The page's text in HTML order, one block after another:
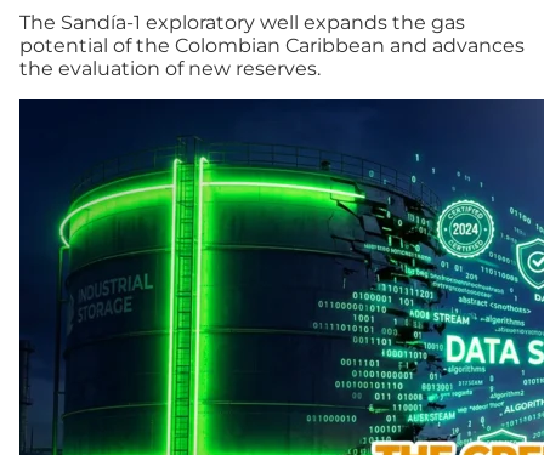
The Sandía-1 exploratory well expands the gas
potential of the Colombian Caribbean and advances
the evaluation of new reserves.